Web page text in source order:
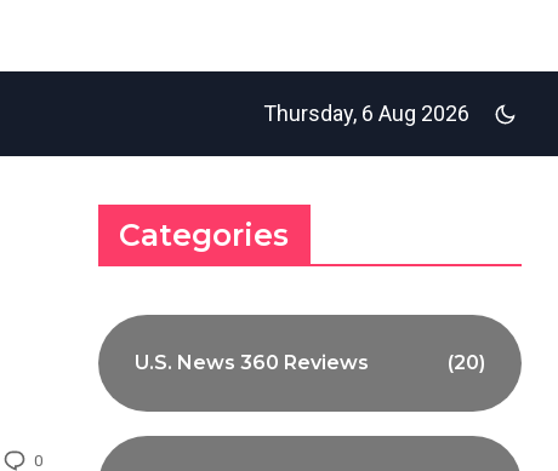
Thursday, 6 Aug 2026
0
Categories
U.S. News 360 Reviews (20)